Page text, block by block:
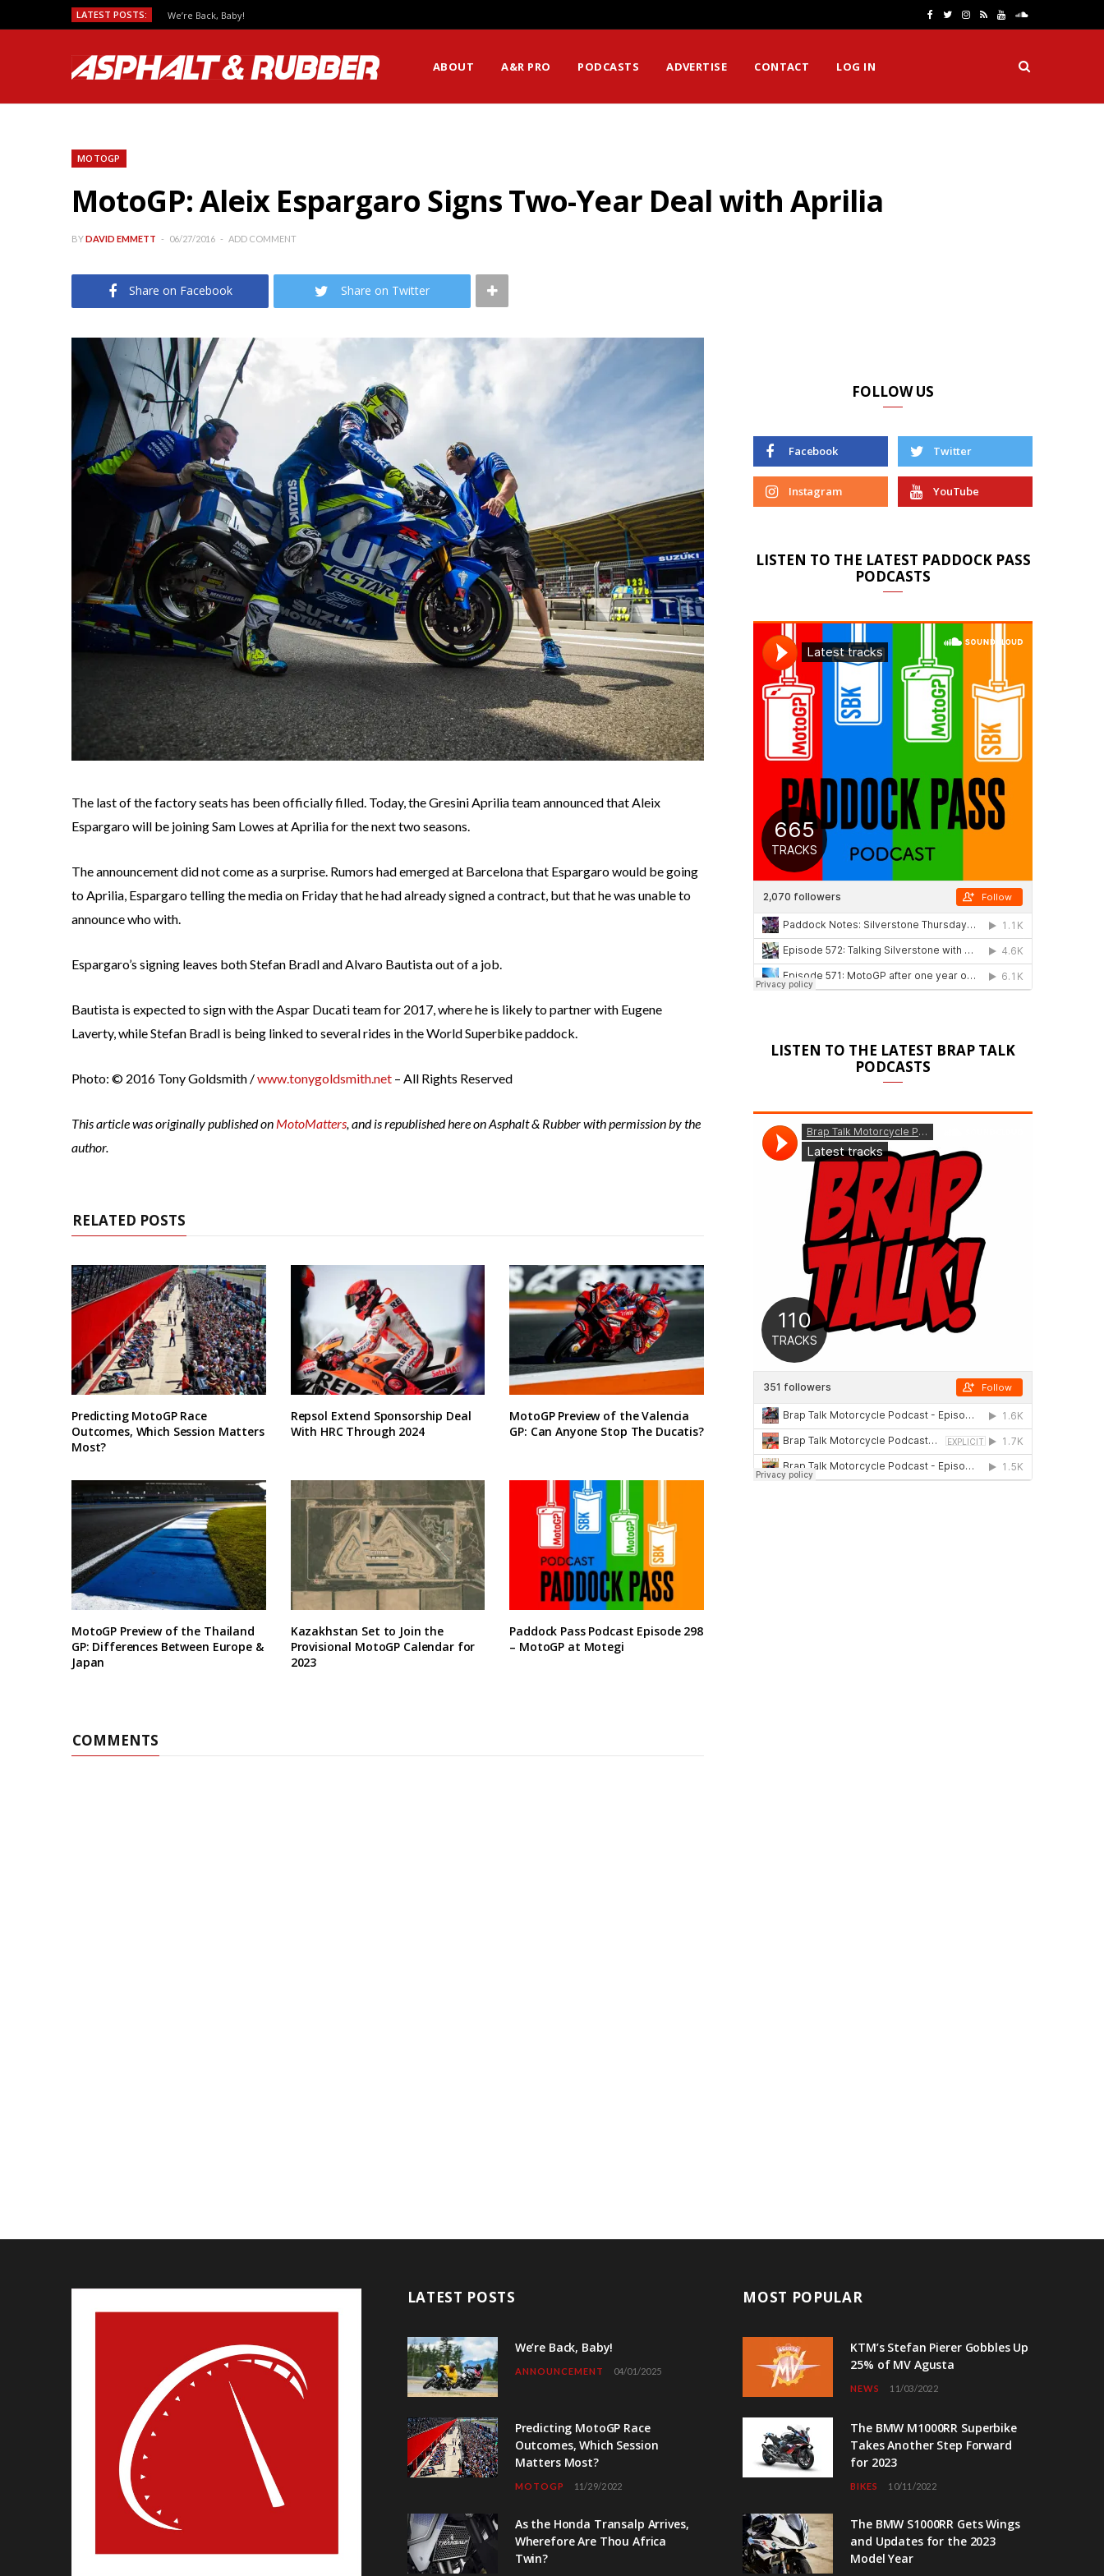
LATEST POSTS: We’re Back, Baby!
e
T
t
I
t
R Y
T
S
u
n
ABOUT A&R PRO PODCASTS ADVERTISE CONTACT LOG IN
MOTOGP
MotoGP: Aleix Espargaro Signs Two-Year Deal with Aprilia
BYDAVID EMMETT 06/27/2016 ADD COMMENT
Share on Facebook Share on Twitter
The last of the factory seats has been officially filled. Today, the Gresini Aprilia team announced that Aleix
Espargaro will be joining Sam Lowes at Aprilia for the next two seasons.
The announcement did not come as a surprise. Rumors had emerged at Barcelona that Espargaro would be going
to Aprilia, Espargaro telling the media on Friday that he had already signed a contract, but that he was unable to
announce who with.
Espargaro’s signing leaves both Stefan Bradl and Alvaro Bautista out of a job.
Bautista is expected to sign with the Aspar Ducati team for 2017, where he is likely to partner with Eugene
Laverty, while Stefan Bradl is being linked to several rides in the World Superbike paddock.
Photo: © 2016 Tony Goldsmith /www.tonygoldsmith.net – All Rights Reserved
This article was originally published on MotoMatters, and is republished here on Asphalt & Rubber with permission by the
author.
RELATED POSTS
Predicting MotoGP Race
Outcomes, Which Session Matters
Most?
Repsol Extend Sponsorship Deal
With HRC Through 2024
MotoGP Preview of the Valencia
GP: Can Anyone Stop The Ducatis?
MotoGP Preview of the Thailand
GP: Differences Between Europe &
Japan
Kazakhstan Set to Join the
Provisional MotoGP Calendar for
2023
Paddock Pass Podcast Episode 298
– MotoGP at Motegi
COMMENTS
FOLLOW US
Facebook Twitter
Instagram YouTube
LISTEN TO THE LATEST PADDOCK PASS
PODCASTS
LISTEN TO THE LATEST BRAP TALK
PODCASTS
LATEST POSTS
We’re Back, Baby!
ANNOUNCEMENT 04/01/2025
Predicting MotoGP Race
Outcomes, Which Session
Matters Most?
MOTOGP 11/29/2022
As the Honda Transalp Arrives,
Wherefore Are Thou Africa
Twin?
MOST POPULAR
KTM’s Stefan Pierer Gobbles Up
25% of MV Agusta
NEWS 11/03/2022
The BMW M1000RR Superbike
Takes Another Step Forward
for 2023
BIKES 10/11/2022
The BMW S1000RR Gets Wings
and Updates for the 2023
Model Year